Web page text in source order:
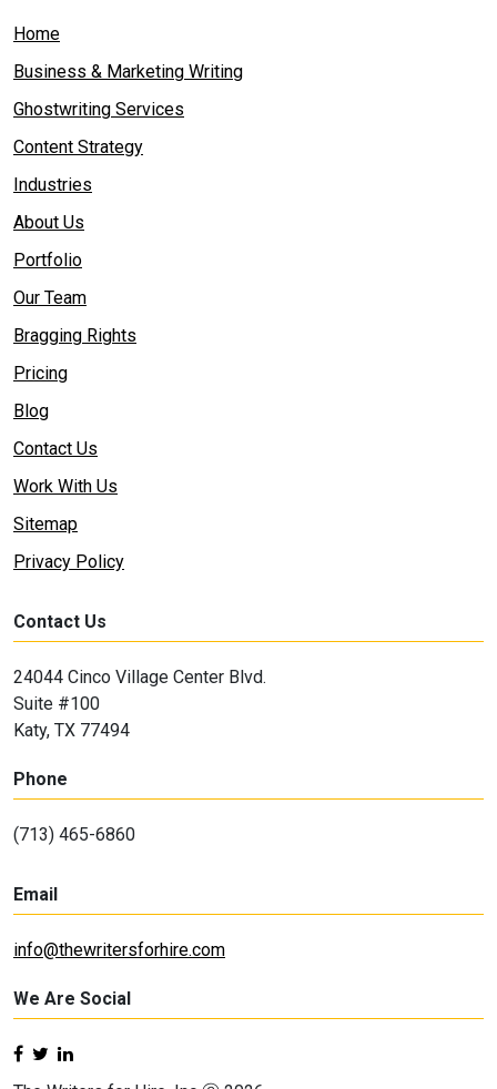
Home
Business & Marketing Writing
Ghostwriting Services
Content Strategy
Industries
About Us
Portfolio
Our Team
Bragging Rights
Pricing
Blog
Contact Us
Work With Us
Sitemap
Privacy Policy
Contact Us
24044 Cinco Village Center Blvd.
Suite #100
Katy, TX 77494
Phone
(713) 465-6860
Email
info@thewritersforhire.com
We Are Social